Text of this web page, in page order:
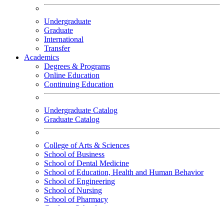
Undergraduate
Graduate
International
Transfer
Academics
Degrees & Programs
Online Education
Continuing Education
Undergraduate Catalog
Graduate Catalog
College of Arts & Sciences
School of Business
School of Dental Medicine
School of Education, Health and Human Behavior
School of Engineering
School of Nursing
School of Pharmacy